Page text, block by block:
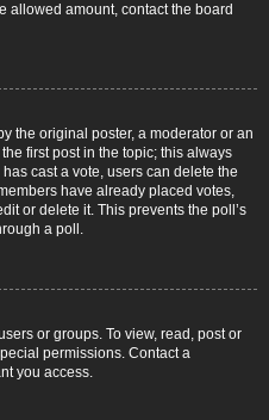
allowed amount, contact the board
the original poster, a moderator or an
first post in the topic; this always
cast a vote, users can delete the
have already placed votes,
or delete it. This prevents the poll’s
a poll.
or groups. To view, read, post or
permissions. Contact a
you access.